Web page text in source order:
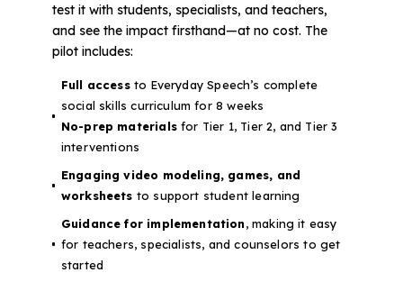
test it with students, specialists, and teachers,
and see the impact firsthand—at no cost. The
pilot includes:
Full accessto Everyday Speech’s complete
social skills curriculum for 8 weeks
No-prep materialsfor Tier 1, Tier 2, and Tier 3
interventions
Engaging video modeling, games, and
worksheets to support student learning
Guidance for implementation, making it easy
for teachers, specialists, and counselors to get
started